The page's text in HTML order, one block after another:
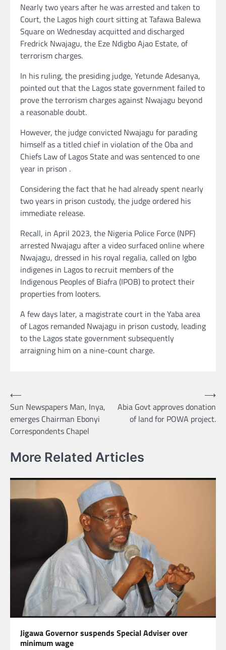
Nearly two years after he was arrested and taken to
Court, the Lagos high court sitting at Tafawa Balewa
Square on Wednesday acquitted and discharged
Fredrick Nwajagu, the Eze Ndigbo Ajao Estate, of
terrorism charges.
In his ruling, the presiding judge, Yetunde Adesanya,
pointed out that the Lagos state government failed to
prove the terrorism charges against Nwajagu beyond
a reasonable doubt.
However, the judge convicted Nwajagu for parading
himself as a titled chief in violation of the Oba and
Chiefs Law of Lagos State and was sentenced to one
year in prison .
Considering the fact that he had already spent nearly
two years in prison custody, the judge ordered his
immediate release.
Recall, in April 2023, the Nigeria Police Force (NPF)
arrested Nwajagu after a video surfaced online where
Nwajagu, dressed in his royal regalia, called on Igbo
indigenes in Lagos to recruit members of the
Indigenous Peoples of Biafra (IPOB) to protect their
properties from looters.
A few days later, a magistrate court in the Yaba area
of Lagos remanded Nwajagu in prison custody, leading
to the Lagos state government subsequently
arraigning him on a nine-count charge.
Post
navigation
⟵
Sun Newspapers Man, Inya,
emerges Chairman Ebonyi
Correspondents Chapel
Abia Govt approves donation
of land for POWA project.
⟶
More Related Articles
Jigawa Governor suspends Special Adviser over
minimum wage